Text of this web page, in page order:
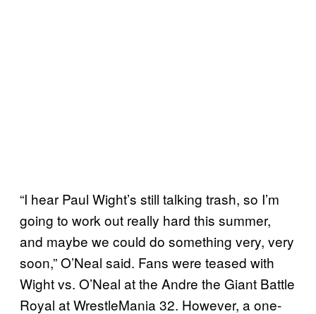
“I hear Paul Wight’s still talking trash, so I’m
going to work out really hard this summer,
and maybe we could do something very, very
soon,” O’Neal said. Fans were teased with
Wight vs. O’Neal at the Andre the Giant Battle
Royal at WrestleMania 32. However, a one-